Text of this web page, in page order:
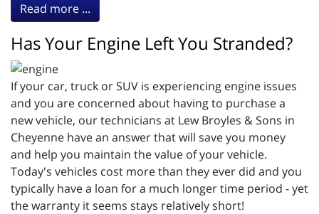
Read more ...
Has Your Engine Left You Stranded?
If your car, truck or SUV is experiencing engine issues
and you are concerned about having to purchase a
new vehicle, our technicians at Lew Broyles & Sons in
Cheyenne have an answer that will save you money
and help you maintain the value of your vehicle.
Today's vehicles cost more than they ever did and you
typically have a loan for a much longer time period - yet
the warranty it seems stays relatively short!